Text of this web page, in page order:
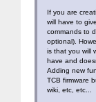
If you are
will have to
commands to
optional).
is that you will
have and
Adding new
TCB firmware
wiki, etc, etc...